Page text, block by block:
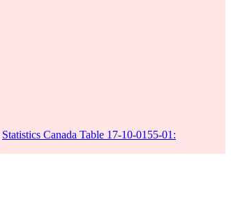
Statistics Canada Table 17-10-0155-01: